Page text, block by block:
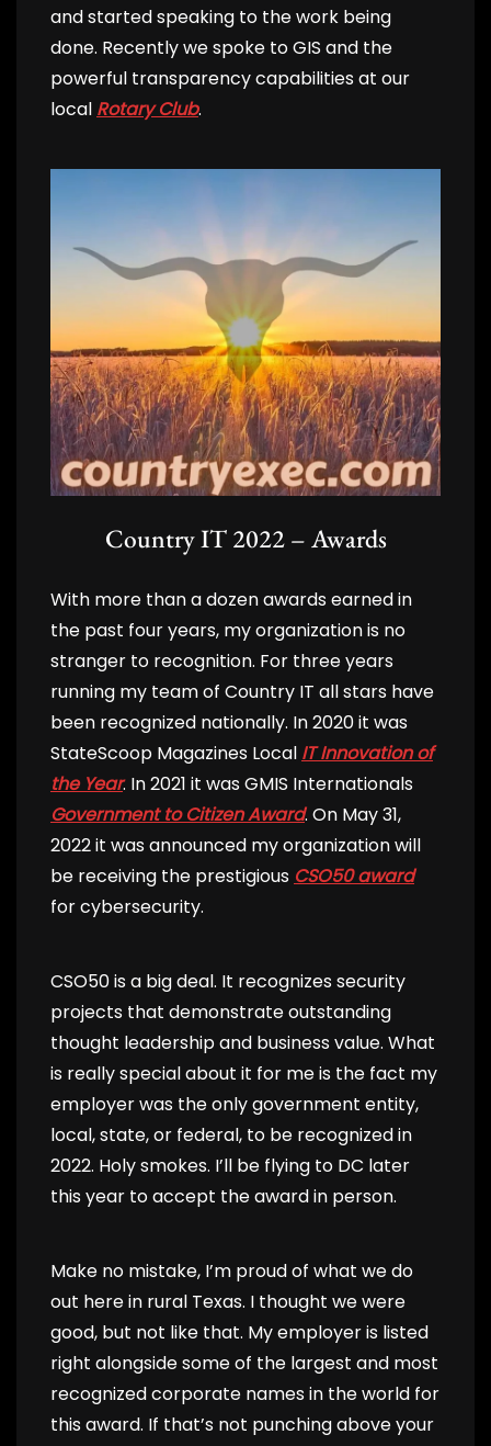
and started speaking to the work being
done. Recently we spoke to GIS and the
powerful transparency capabilities at our
local Rotary Club.
Country IT 2022 – Awards
With more than a dozen awards earned in
the past four years, my organization is no
stranger to recognition. For three years
running my team of Country IT all stars have
been recognized nationally. In 2020 it was
StateScoop Magazines Local IT Innovation of
the Year. In 2021 it was GMIS Internationals
Government to Citizen Award. On May 31,
2022 it was announced my organization will
be receiving the prestigious CSO50 award
for cybersecurity.
CSO50 is a big deal. It recognizes security
projects that demonstrate outstanding
thought leadership and business value. What
is really special about it for me is the fact my
employer was the only government entity,
local, state, or federal, to be recognized in
2022. Holy smokes. I’ll be flying to DC later
this year to accept the award in person.
Make no mistake, I’m proud of what we do
out here in rural Texas. I thought we were
good, but not like that. My employer is listed
right alongside some of the largest and most
recognized corporate names in the world for
this award. If that’s not punching above your